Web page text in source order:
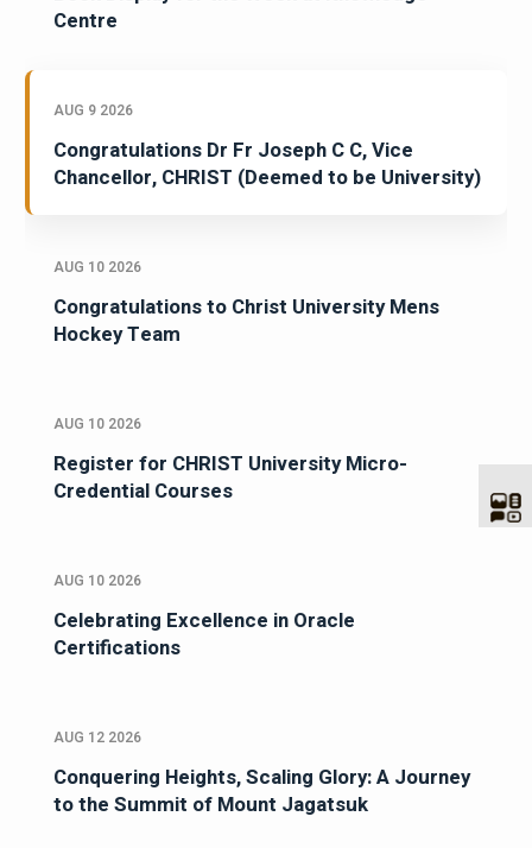
Centre
AUG 9 2026
Congratulations Dr Fr Joseph C C, Vice
Chancellor, CHRIST (Deemed to be University)
AUG 10 2026
Congratulations to Christ University Mens
Hockey Team
AUG 10 2026
Register for CHRIST University Micro-
Credential Courses
AUG 10 2026
Celebrating Excellence in Oracle
Certifications
AUG 12 2026
Conquering Heights, Scaling Glory: A Journey
to the Summit of Mount Jagatsuk